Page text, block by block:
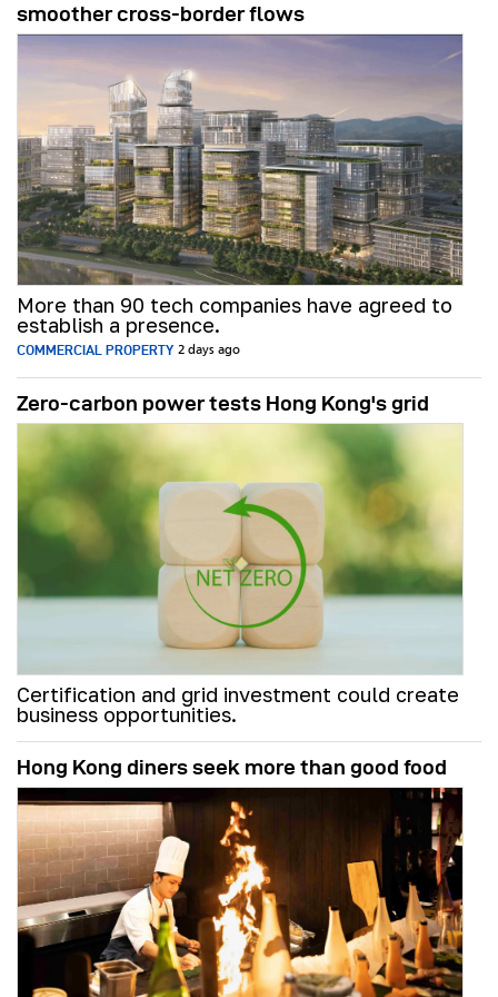
smoother cross-border flows
More than 90 tech companies have agreed to
establish a presence.
COMMERCIAL PROPERTY 2 days ago
Zero-carbon power tests Hong Kong's grid
Certification and grid investment could create
business opportunities.
Hong Kong diners seek more than good food